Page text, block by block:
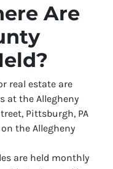
Are
real estate are
at the Allegheny
Pittsburgh, PA
the Allegheny
are held monthly